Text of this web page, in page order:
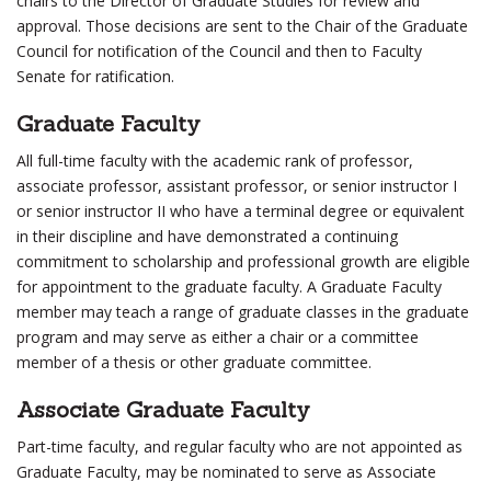
approval. Those decisions are sent to the Chair of the Graduate
Council for notification of the Council and then to Faculty
Senate for ratification.
Graduate Faculty
All full-time faculty with the academic rank of professor,
associate professor, assistant professor, or senior instructor I
or senior instructor II who have a terminal degree or equivalent
in their discipline and have demonstrated a continuing
commitment to scholarship and professional growth are eligible
for appointment to the graduate faculty. A Graduate Faculty
member may teach a range of graduate classes in the graduate
program and may serve as either a chair or a committee
member of a thesis or other graduate committee.
Associate Graduate Faculty
Part-time faculty, and regular faculty who are not appointed as
Graduate Faculty, may be nominated to serve as Associate